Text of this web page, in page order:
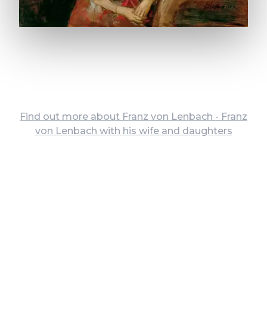
Find out more about Franz von Lenbach - Franz
von Lenbach with his wife and daughters